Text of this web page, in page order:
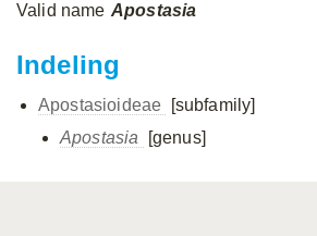
Valid name Apostasia
Indeling
Apostasioideae
[subfamily]
Apostasia
[genus]